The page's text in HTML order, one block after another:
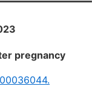
pregnancy